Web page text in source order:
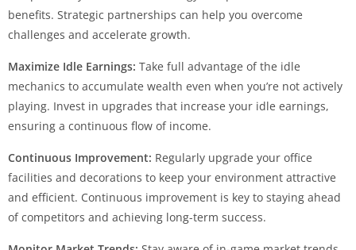
benefits. Strategic partnerships can help you overcome
challenges and accelerate growth.
Maximize Idle Earnings: Take full advantage of the idle
mechanics to accumulate wealth even when you’re not actively
playing. Invest in upgrades that increase your idle earnings,
ensuring a continuous flow of income.
Continuous Improvement: Regularly upgrade your office
facilities and decorations to keep your environment attractive
and efficient. Continuous improvement is key to staying ahead
of competitors and achieving long-term success.